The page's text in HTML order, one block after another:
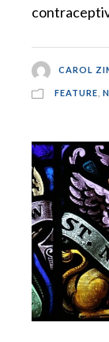
CAROL
FEATURE